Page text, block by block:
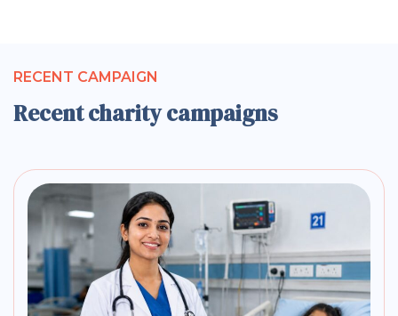
RECENT CAMPAIGN
Recent charity campaigns